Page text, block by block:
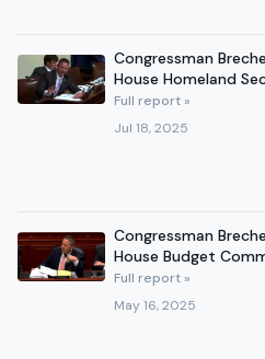
Congressman
House Homeland
Borders NGOs
Full report »
Jul 18, 2025
Congressman
House Budget
One Big Beautiful Bill
Full report »
May 16, 2025